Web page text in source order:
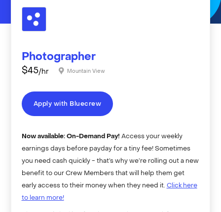
Photographer
$45/hr Mountain View
Apply with Bluecrew
Now available: On-Demand Pay! Access your weekly
earnings days before payday for a tiny fee! Sometimes
you need cash quickly - that’s why we’re rolling out a new
benefit to our Crew Members that will help them get
early access to their money when they need it. Click here
to learn more!